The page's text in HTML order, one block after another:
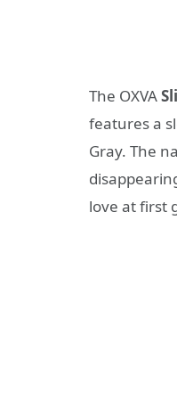
The OXVA
features a
Gray. The
love at first